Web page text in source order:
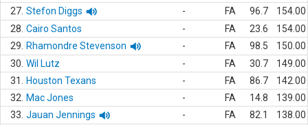
27. Stefon Diggs - FA 96.7
154.00
28. Cairo Santos - FA 23.6
154.00
29.
Rhamondre Stevenson - FA 98.5
150.00
30. Wil Lutz - FA 30.7
149.00
31.
Houston Texans - FA 86.7
142.00
32.
Mac Jones - FA 14.8
139.00
33. Jauan Jennings - FA 82.1
138.00